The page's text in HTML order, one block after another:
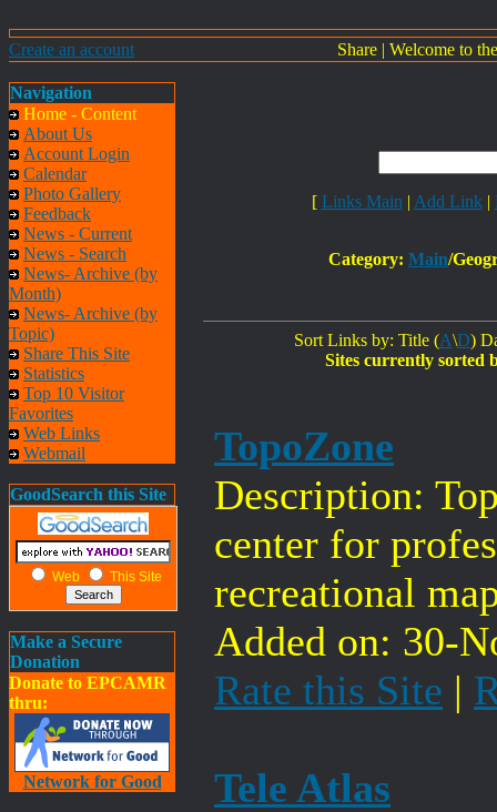
Create an account Share | Welcome to
Navigation
Home - Content
About Us
Account Login
Calendar
Photo Gallery
Feedback
News - Current
News - Search
News- Archive (by
Month)
News- Archive (by
Topic)
Share This Site
Statistics
Top 10 Visitor
Favorites
Web Links
Webmail
GoodSearch this Site
Web This Site
Make a Secure
Donation
Donate to EPCAMR
thru:
Network for Good
[ Links Main | Add Link |
Category: Main/
Sort Links by: Title (A\D)
Sites currently sorted
TopoZone
Description:
center for
recreational
Added on: 30-
Rate this Site |
Tele Atlas